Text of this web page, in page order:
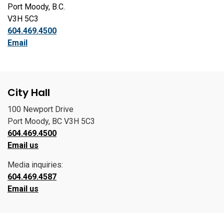
Port Moody, B.C.
V3H 5C3
604.469.4500
Email
City Hall
100 Newport Drive
Port Moody, BC V3H 5C3
604.469.4500
Email us
Media inquiries:
604.469.4587
Email us